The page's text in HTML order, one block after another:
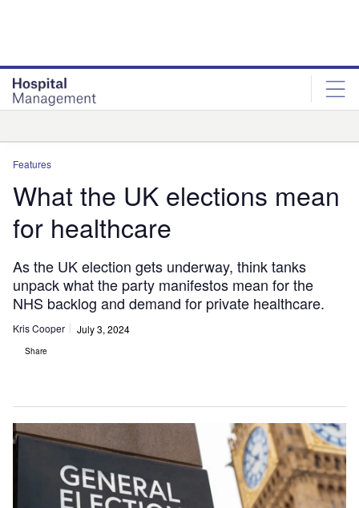
Features
What the UK elections mean
for healthcare
As the UK election gets underway, think tanks
unpack what the party manifestos mean for the
NHS backlog and demand for private healthcare.
Kris Cooper July 3, 2024
Share